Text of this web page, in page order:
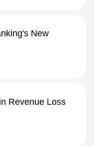
New
Revenue Loss